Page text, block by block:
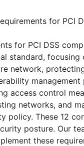
for PCI
for PCI DSS
standard, focusing
network,
management
access control
networks, and
policy. These 12
posture. Our
these